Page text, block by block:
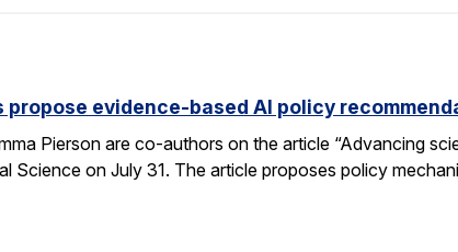
evidence-based AI policy
Pierson are co-authors on the article “Advancing
Science on July 31. The article proposes policy